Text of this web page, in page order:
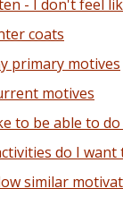
- I don't feel
coats
primary motives
motives
to be able to
do I
similar